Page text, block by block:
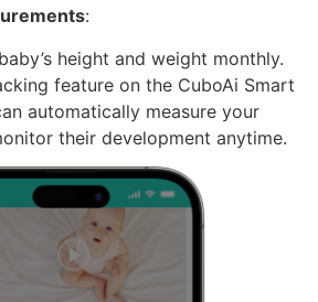
:
height and weight monthly.
feature on the CuboAi Smart
automatically measure your
their development anytime.